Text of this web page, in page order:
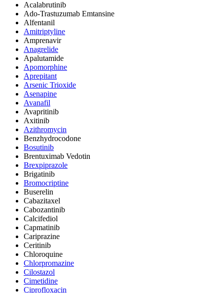
Acalabrutinib
Ado-Trastuzumab Emtansine
Alfentanil
Amitriptyline
Amprenavir
Anagrelide
Apalutamide
Apomorphine
Aprepitant
Arsenic Trioxide
Asenapine
Avanafil
Avapritinib
Axitinib
Azithromycin
Benzhydrocodone
Bosutinib
Brentuximab Vedotin
Brexpiprazole
Brigatinib
Bromocriptine
Buserelin
Cabazitaxel
Cabozantinib
Calcifediol
Capmatinib
Cariprazine
Ceritinib
Chloroquine
Chlorpromazine
Cilostazol
Cimetidine
Ciprofloxacin